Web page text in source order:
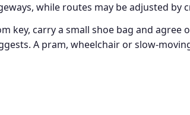
while routes may be adjusted by
key, carry a small shoe bag and agree
A pram, wheelchair or slow-